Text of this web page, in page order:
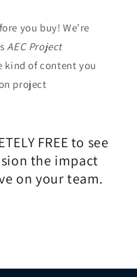
you buy! We’re
AEC Project
kind of content you
project
FREE to see
the impact
on your team.